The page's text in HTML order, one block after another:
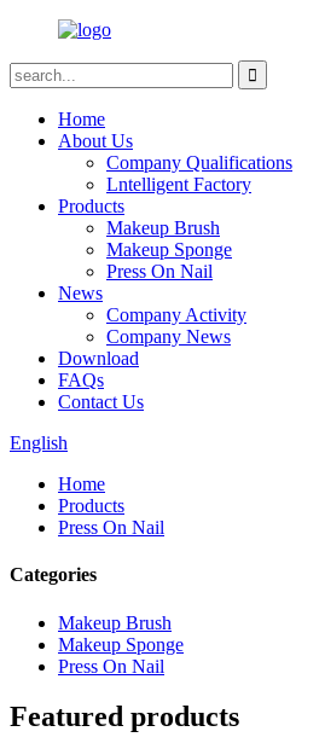
Home
About Us
Company Qualifications
Lntelligent Factory
Products
Makeup Brush
Makeup Sponge
Press On Nail
News
Company Activity
Company News
Download
FAQs
Contact Us
English
Home
Products
Press On Nail
Categories
Makeup Brush
Makeup Sponge
Press On Nail
Featured products